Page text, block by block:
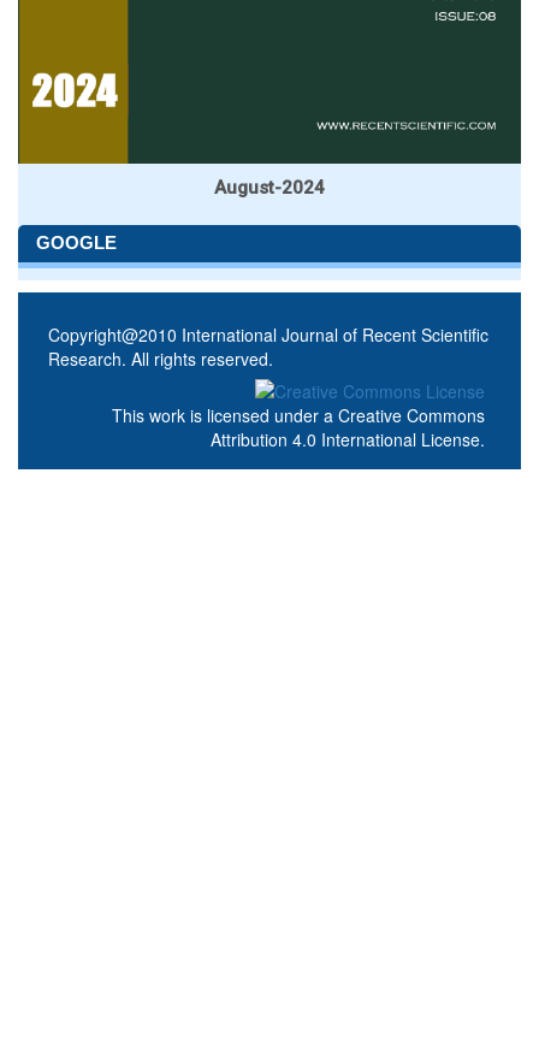
August-2024
GOOGLE
Copyright@2010 International Journal of Recent Scientific
Research. All rights reserved.
This work is licensed under a Creative Commons
Attribution 4.0 International License.